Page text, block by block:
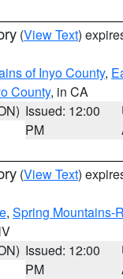
(View Text)
of Inyo County,
County, in CA
Issued: 12:00
PM
(View Text)
, Spring Mountains-
Issued: 12:00
PM